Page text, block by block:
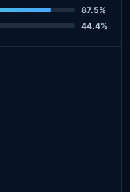
87.5%
44.4%